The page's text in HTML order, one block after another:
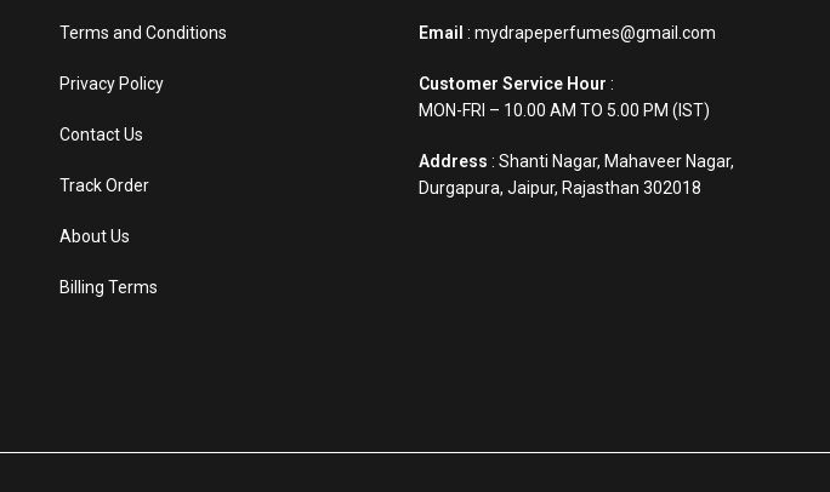
Terms and Conditions
Privacy Policy
Contact Us
Track Order
About Us
Billing Terms
Email : mydrapeperfumes@gmail.com
Customer Service Hour :
MON-FRI – 10.00 AM TO 5.00 PM (IST)
Address : Shanti Nagar, Mahaveer Nagar,
Durgapura, Jaipur, Rajasthan 302018